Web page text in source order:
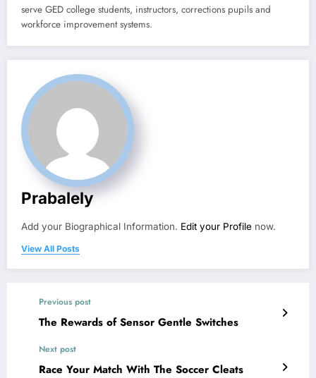
serve GED college students, instructors, corrections pupils and
workforce improvement systems.
Prabalely
Add your Biographical Information. Edit your Profile now.
View All Posts
Previous post
The Rewards of Sensor Gentle Switches
Next post
Race Your Match With The Soccer Cleats